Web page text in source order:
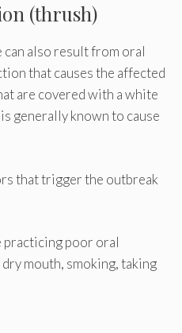
(thrush)
also result from oral
that causes the affected
are covered with a white
generally known to cause
that trigger the outbreak
practicing poor oral
mouth, smoking, taking